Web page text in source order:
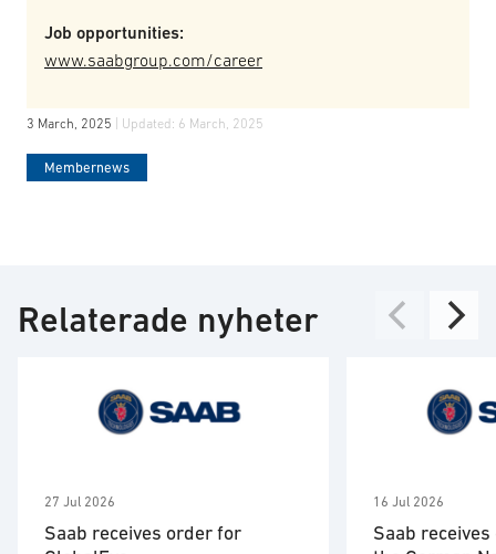
Job opportunities:
www.saabgroup.com/career
3 March, 2025 | Updated: 6 March, 2025
Membernews
Relaterade nyheter
27 Jul 2026
Saab receives order for
16 Jul 2026
Saab